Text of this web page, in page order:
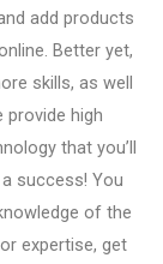
add products
Better yet,
skills, as well
high
that you’ll
success! You
of the
expertise, get